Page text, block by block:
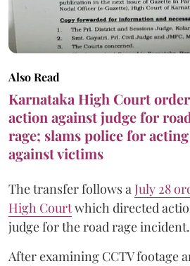
Also Read
Karnataka High Court
action against judge for
rage; slams police for acting
against victims
The transfer follows aJuly 28
High Courtwhich directed
judge for the road rage incident.
After examining CCTV footage